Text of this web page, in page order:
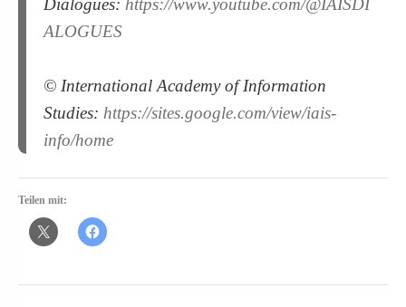
ALOGUES
© International Academy of Information
Studies: https://sites.google.com/view/iais-
info/home
Teilen mit: